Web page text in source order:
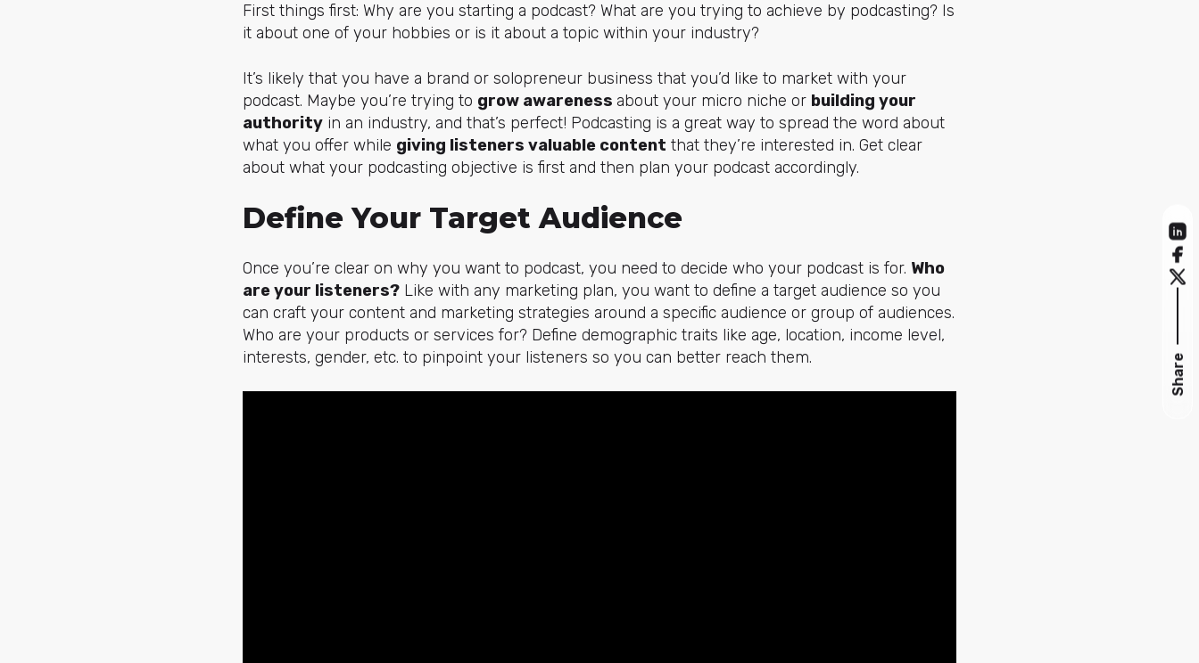
First things first: Why are you starting a podcast? What are you trying to achieve by podcasting? Is
it about one of your hobbies or is it about a topic within your industry?
It’s likely that you have a brand or solopreneur business that you’d like to market with your
podcast. Maybe you’re trying to grow awareness about your micro niche or building your
authority in an industry, and that’s perfect! Podcasting is a great way to spread the word about
what you offer while giving listeners valuable content that they’re interested in. Get clear
about what your podcasting objective is first and then plan your podcast accordingly.
Define Your Target Audience
Once you’re clear on why you want to podcast, you need to decide who your podcast is for. Who
are your listeners? Like with any marketing plan, you want to define a target audience so you
can craft your content and marketing strategies around a specific audience or group of audiences.
Who are your products or services for? Define demographic traits like age, location, income level,
interests, gender, etc. to pinpoint your listeners so you can better reach them.
Share